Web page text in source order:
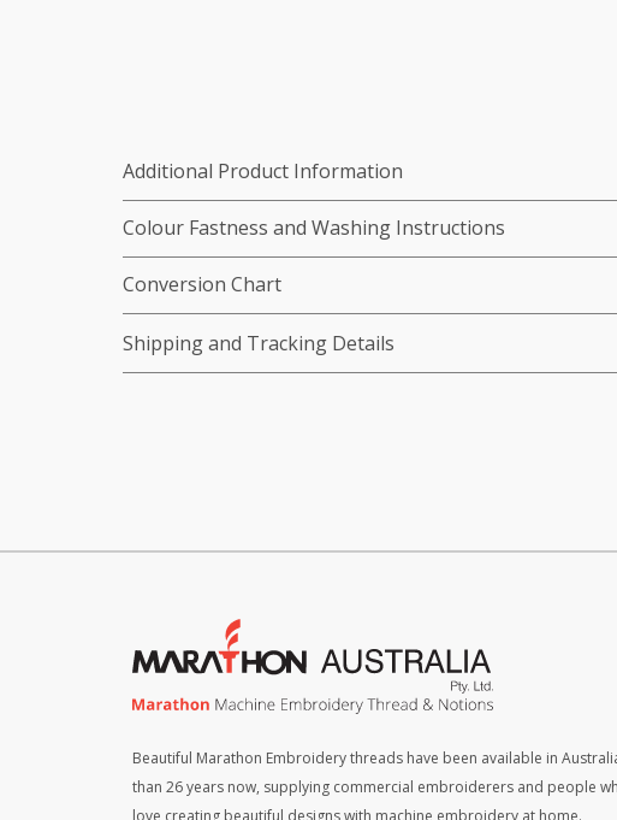
Additional Product Information
Colour Fastness and Washing Instructions
Conversion Chart
Shipping and Tracking Details
Beautiful Marathon Embroidery threads have been available in
than 26 years now, supplying commercial embroiderers and people
love creating beautiful designs with machine embroidery at home.